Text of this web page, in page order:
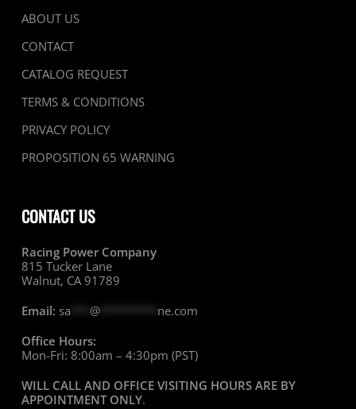
ABOUT US
CONTACT
CATALOG REQUEST
TERMS & CONDITIONS
PRIVACY POLICY
PROPOSITION 65 WARNING
CONTACT US
Racing Power Company
815 Tucker Lane
Walnut, CA 91789
Email: sa @********* ne.com
Office Hours:
Mon-Fri: 8:00am – 4:30pm (PST)
WILL CALL AND OFFICE VISITING HOURS ARE BY
APPOINTMENT ONLY.